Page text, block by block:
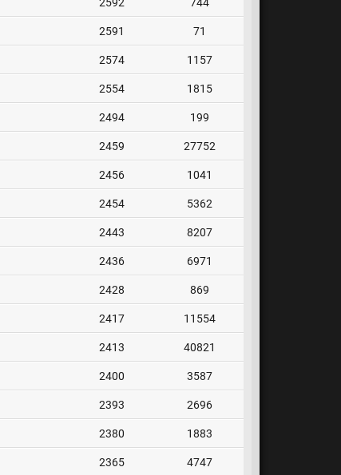
2591 71
2574 1157
2554 1815
2494 199
2459 27752
2456 1041
2454 5362
2443 8207
2436 6971
2428 869
2417 11554
2413 40821
2400 3587
2393 2696
2380 1883
2365 4747